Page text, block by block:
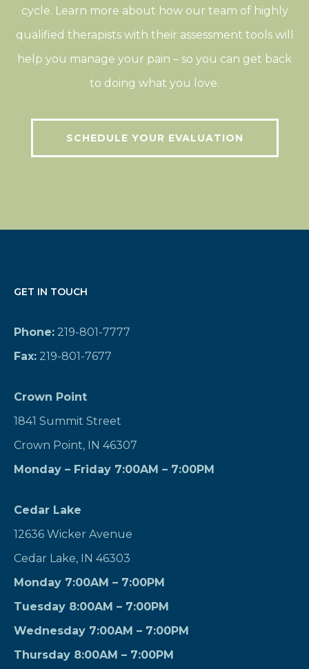
cycle. Learn more about how our team of highly
qualified therapists with their assessment tools will
help you manage your pain – so you can get back
to doing what you love.
SCHEDULE YOUR EVALUATION
GET IN TOUCH
Phone: 219-801-7777
Fax: 219-801-7677
Crown Point
1841 Summit Street
Crown Point, IN 46307
Monday – Friday 7:00AM – 7:00PM
Cedar Lake
12636 Wicker Avenue
Cedar Lake, IN 46303
Monday 7:00AM – 7:00PM
Tuesday 8:00AM – 7:00PM
Wednesday 7:00AM – 7:00PM
Thursday 8:00AM – 7:00PM